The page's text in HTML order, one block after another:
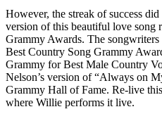
However, the streak of success
version of this beautiful love song
Grammy Awards. The
Best Country Song Grammy
Grammy for Best Male Country
Nelson’s version of “Always on
Grammy Hall of Fame. Re-live
where Willie performs it live.